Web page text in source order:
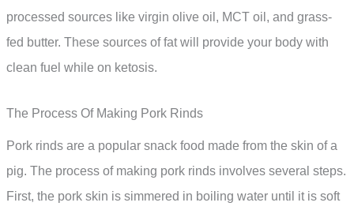
processed sources like virgin olive oil, MCT oil, and grass-
fed butter. These sources of fat will provide your body with
clean fuel while on ketosis.
The Process Of Making Pork Rinds
Pork rinds are a popular snack food made from the skin of a
pig. The process of making pork rinds involves several steps.
First, the pork skin is simmered in boiling water until it is soft